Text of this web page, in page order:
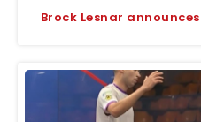
Brock Lesnar